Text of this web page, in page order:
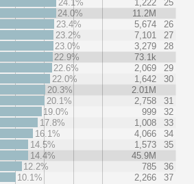
24.1%
1,222
25
24.0%
11.2M
23.4%
5,674
26
23.2%
7,101
27
23.0%
3,279
28
22.9%
73.1k
22.6%
2,069
29
22.0%
1,642
30
20.3%
2.01M
20.1%
2,758
31
19.0%
999
32
17.8%
1,008
33
16.1%
4,066
34
14.5%
1,573
35
14.4%
45.9M
12.2%
785
36
10.1%
2,266 37